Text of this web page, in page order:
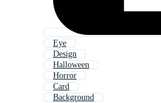
Eye
Design
Halloween
Horror
Card
Background